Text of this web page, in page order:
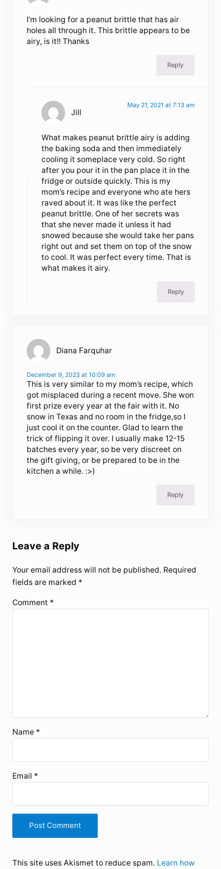
I’m looking for a peanut brittle that has air
holes all through it. This brittle appears to be
airy, is it!! Thanks
Reply
Jill
May 21, 2021 at 7:13 am
What makes peanut brittle airy is adding
the baking soda and then immediately
cooling it someplace very cold. So right
after you pour it in the pan place it in the
fridge or outside quickly. This is my
mom’s recipe and everyone who ate hers
raved about it. It was like the perfect
peanut brittle. One of her secrets was
that she never made it unless it had
snowed because she would take her pans
right out and set them on top of the snow
to cool. It was perfect every time. That is
what makes it airy.
Reply
Diana Farquhar
December 9, 2023 at 10:09 am
This is very similar to my mom’s recipe, which
got misplaced during a recent move. She won
first prize every year at the fair with it. No
snow in Texas and no room in the fridge,so I
just cool it on the counter. Glad to learn the
trick of flipping it over. I usually make 12-15
batches every year, so be very discreet on
the gift giving, or be prepared to be in the
kitchen a while. :>)
Reply
Leave a Reply
Your email address will not be published. Required
fields are marked *
Comment *
Name *
Email *
This site uses Akismet to reduce spam. Learn how